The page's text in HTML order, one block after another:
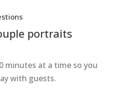
portraits
minutes at a time so you
with guests.